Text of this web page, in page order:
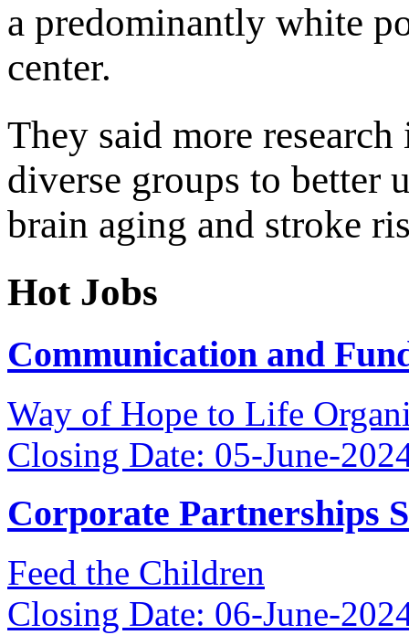
a predominantly white
center.
They said more
diverse groups to better
brain aging and stroke
Hot Jobs
Communication and
Way of Hope to Life
Closing Date: 05-June-
Corporate Partnerships
Feed the Children
Closing Date: 06-June-